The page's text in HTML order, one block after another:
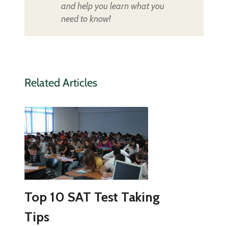
and help you learn what you
need to know!
Related Articles
Top 10 SAT Test Taking
Tips